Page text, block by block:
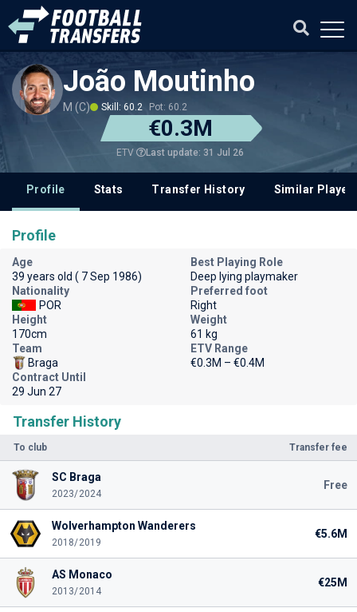
João Moutinho
M (C) Skill: 60.2 Pot: 60.2
€0.3M
ETV Last update: 31 Jul 26
Profile Stats Transfer History Similar
Transfer History
To club Transfer fee
SC Braga
2023/2024
Free
Wolverhampton Wanderers
2018/2019
€5.6M
AS Monaco
2013/2014
€25M
Profile
Age
39 years old ( 7 Sep 1986)
Best Playing Role
Deep lying playmaker
Nationality
POR
Preferred foot
Right
Height
170cm
Weight
61 kg
Team
Braga
ETV Range
€0.3M – €0.4M
Contract Until
29 Jun 27